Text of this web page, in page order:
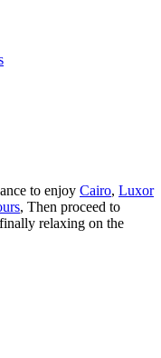
to enjoy Cairo, Luxor
, Then proceed to
relaxing on the